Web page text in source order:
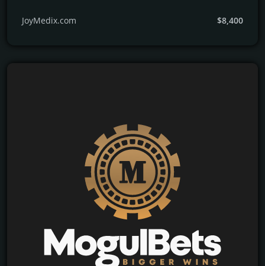
JoyMedix.com $8,400